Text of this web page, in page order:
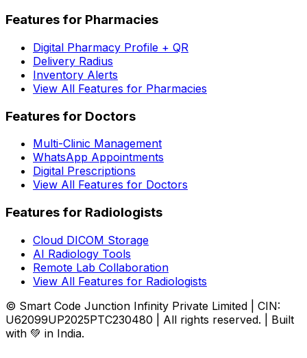
Features for Pharmacies
Digital Pharmacy Profile + QR
Delivery Radius
Inventory Alerts
View All Features for Pharmacies
Features for Doctors
Multi-Clinic Management
WhatsApp Appointments
Digital Prescriptions
View All Features for Doctors
Features for Radiologists
Cloud DICOM Storage
AI Radiology Tools
Remote Lab Collaboration
View All Features for Radiologists
© Smart Code Junction Infinity Private Limited | CIN:
U62099UP2025PTC230480 | All rights reserved. | Built
with 💚 in India.